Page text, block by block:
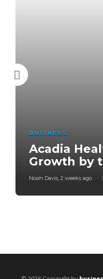
BUSINESS
Acadia
Growth by
Noah Davis, 2 weeks ago